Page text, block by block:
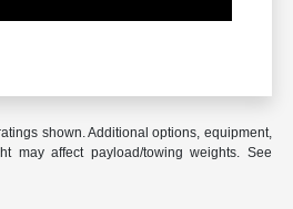
shown. Additional options, equipment,
may affect payload/towing weights. See